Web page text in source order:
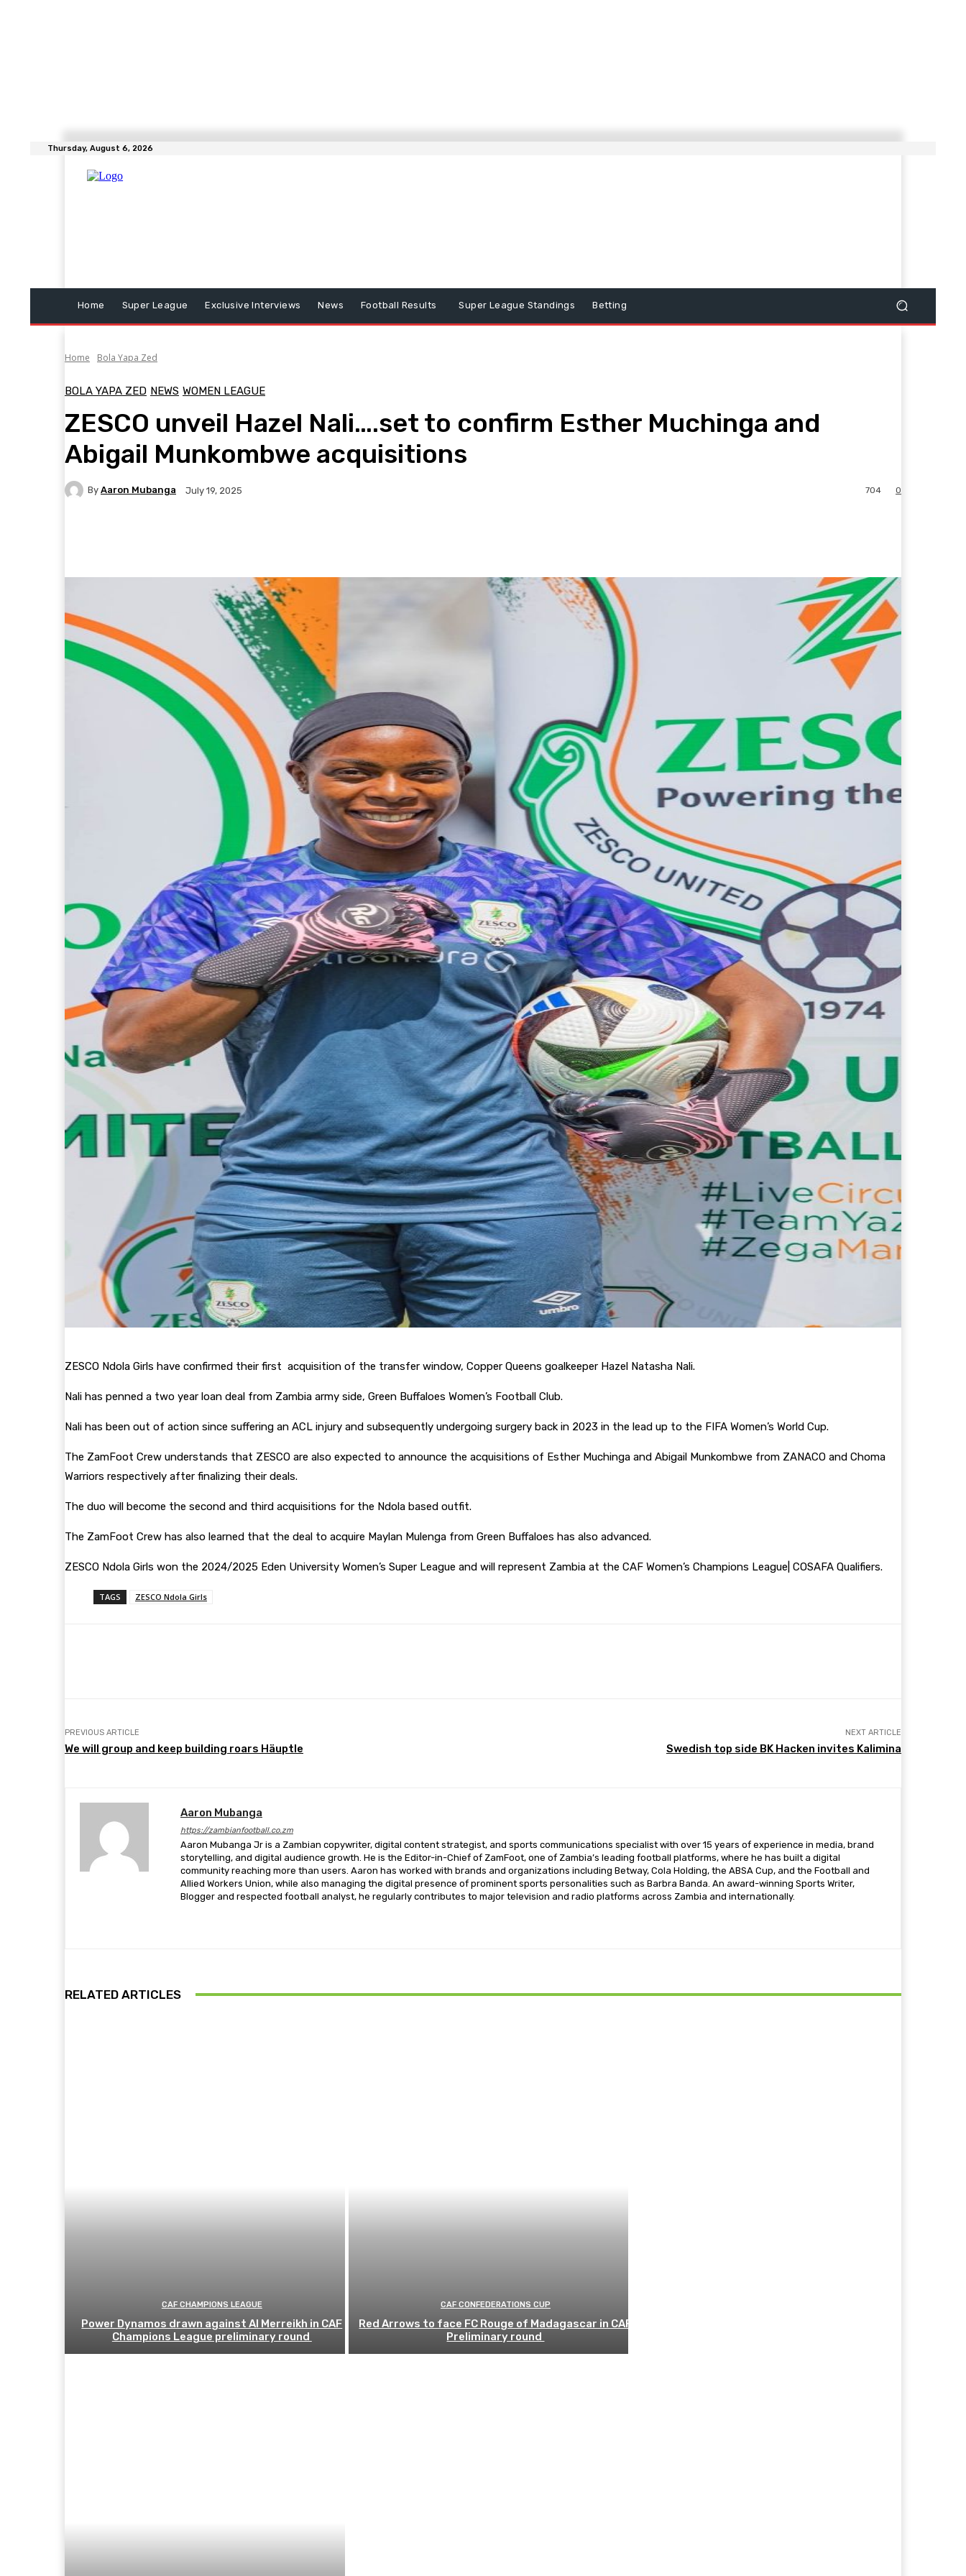
Thursday, August 6, 2026
Home Super League Exclusive Interviews News Football Results Super League Standings Betting
Home Bola Yapa Zed
BOLA YAPA ZED NEWS WOMEN LEAGUE
ZESCO unveil Hazel Nali….set to confirm Esther Muchinga and
Abigail Munkombwe acquisitions
By Aaron Mubanga July 19, 2025 0
704
ZESCO Ndola Girls have confirmed their first acquisition of the transfer window, Copper Queens goalkeeper Hazel Natasha Nali.
Nali has penned a two year loan deal from Zambia army side, Green Buffaloes Women’s Football Club.
Nali has been out of action since suffering an ACL injury and subsequently undergoing surgery back in 2023 in the lead up to the FIFA Women’s World Cup.
The ZamFoot Crew understands that ZESCO are also expected to announce the acquisitions of Esther Muchinga and Abigail Munkombwe from ZANACO and Choma
Warriors respectively after finalizing their deals.
The duo will become the second and third acquisitions for the Ndola based outfit.
The ZamFoot Crew has also learned that the deal to acquire Maylan Mulenga from Green Buffaloes has also advanced.
ZESCO Ndola Girls won the 2024/2025 Eden University Women’s Super League and will represent Zambia at the CAF Women’s Champions League| COSAFA Qualifiers.
TAGS ZESCO Ndola Girls
PREVIOUS ARTICLE
We will group and keep building roars Häuptle
NEXT ARTICLE
Swedish top side BK Hacken invites Kalimina
Aaron Mubanga
https://zambianfootball.co.zm
Aaron Mubanga Jr is a Zambian copywriter, digital content strategist, and sports communications specialist with over 15 years of experience in media, brand
storytelling, and digital audience growth. He is the Editor-in-Chief of ZamFoot, one of Zambia’s leading football platforms, where he has built a digital
community reaching more than users. Aaron has worked with brands and organizations including Betway, Cola Holding, the ABSA Cup, and the Football and
Allied Workers Union, while also managing the digital presence of prominent sports personalities such as Barbra Banda. An award-winning Sports Writer,
Blogger and respected football analyst, he regularly contributes to major television and radio platforms across Zambia and internationally.
RELATED ARTICLES
CAF CHAMPIONS LEAGUE
Power Dynamos drawn against Al Merreikh in CAF
Champions League preliminary round
CAF CONFEDERATIONS CUP
Red Arrows to face FC Rouge of Madagascar in CAF
Preliminary round